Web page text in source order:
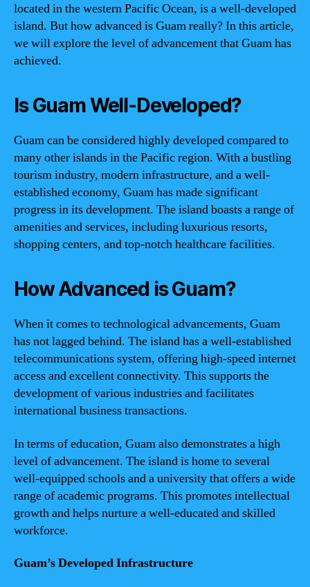
located in the western Pacific Ocean, is a well-developed
island. But how advanced is Guam really? In this article,
we will explore the level of advancement that Guam has
achieved.
Is Guam Well-Developed?
Guam can be considered highly developed compared to
many other islands in the Pacific region. With a bustling
tourism industry, modern infrastructure, and a well-
established economy, Guam has made significant
progress in its development. The island boasts a range of
amenities and services, including luxurious resorts,
shopping centers, and top-notch healthcare facilities.
How Advanced is Guam?
When it comes to technological advancements, Guam
has not lagged behind. The island has a well-established
telecommunications system, offering high-speed internet
access and excellent connectivity. This supports the
development of various industries and facilitates
international business transactions.
In terms of education, Guam also demonstrates a high
level of advancement. The island is home to several
well-equipped schools and a university that offers a wide
range of academic programs. This promotes intellectual
growth and helps nurture a well-educated and skilled
workforce.
Guam’s Developed Infrastructure